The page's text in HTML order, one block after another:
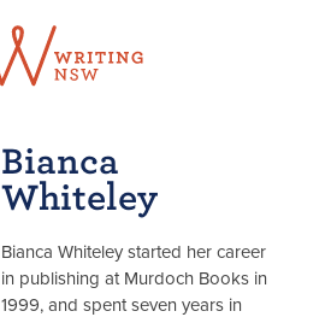
Bianca
Whiteley
Bianca Whiteley started her career
in publishing at Murdoch Books in
1999, and spent seven years in